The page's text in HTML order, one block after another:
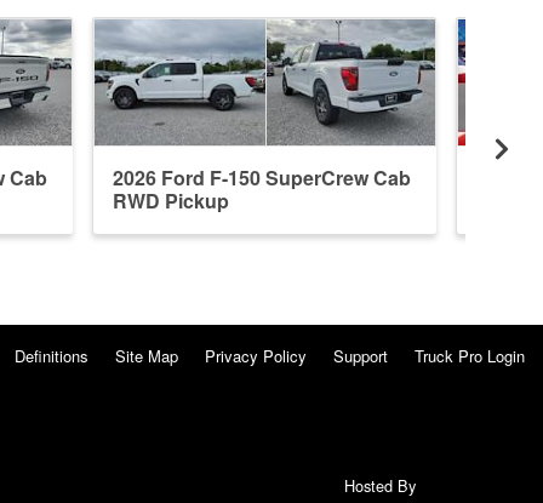
Cab
2026 Ford F-150 SuperCrew Cab
RWD Pickup
Definitions Site Map Privacy Policy Support Truck Pro Login
Hosted By